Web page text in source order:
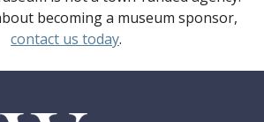
becoming a museum sponsor,
contact us today.